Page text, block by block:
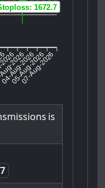
2026
04-Aug-2026
05-Aug-2026
07-Aug-2026
1672.7
is